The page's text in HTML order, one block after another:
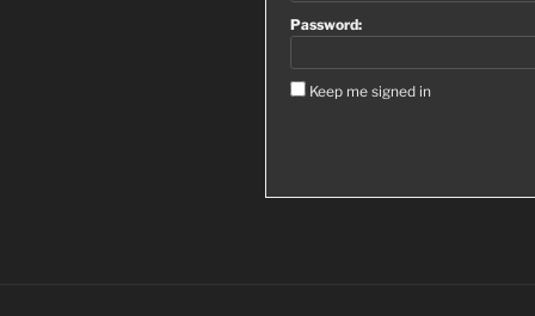
Password:
Keep me signed in